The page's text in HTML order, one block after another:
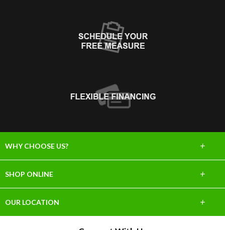
WHY CHOOSE US?
Choose Abbey
+
SHOP ONLINE
Hardwood
+
OUR LOCATION +